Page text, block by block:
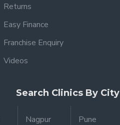
Returns
Easy Finance
Franchise Enquiry
Videos
Search Clinics By City
Nagpur Pune